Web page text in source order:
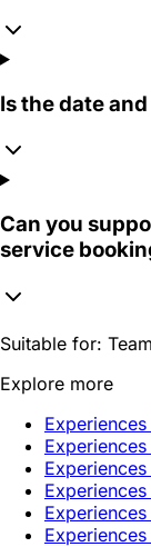
Is the date
Can you
service
Suitable for:
Explore more